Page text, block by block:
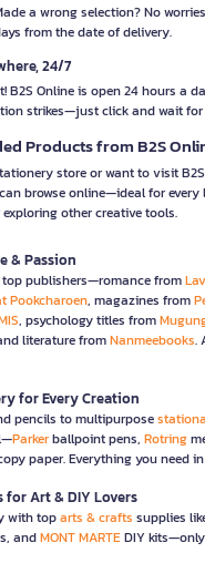
a wrong selection? No
from the date of delivery.
24/7
B2S Online is open 24 hours a
strikes—just click and wait
Products from B2S
store or want to visit B2S
browse online—ideal for every
other creative tools.
& Passion
publishers—romance from
Pookcharoen, magazines from
, psychology titles from
literature fromNanmeebooks.
for Every Creation
pencils to multipurpose
Parkerballpoint pens, Rotring
paper. Everything you need
Art & DIY Lovers
with toparts & crafts supplies
andMONT MARTEDIY